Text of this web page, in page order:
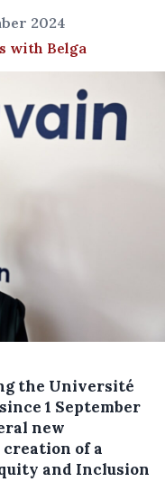
2024
with Belga
the Université
1 September
new
of a
and Inclusion